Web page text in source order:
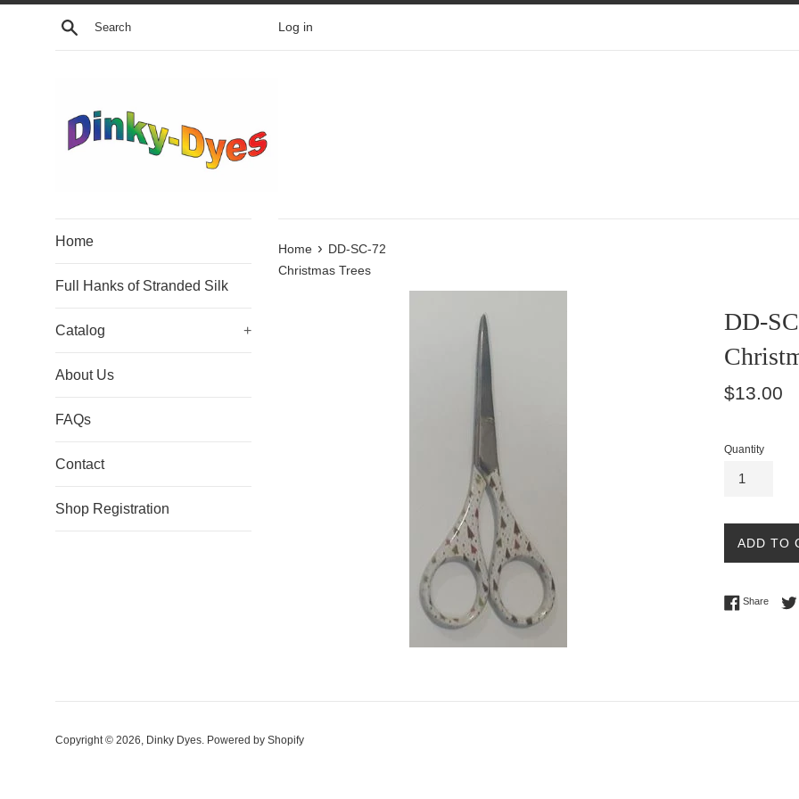
Skip
Search Log in
Home
Full Hanks of Stranded Silk
Catalog +
About Us
FAQs
Contact
Shop Registration
Home › DD-SC-72
Christmas Trees
DD-
Regular
$13.00
Quantity
ADD TO
ShareShare
Copyright © 2026, Dinky Dyes. Powered by Shopify